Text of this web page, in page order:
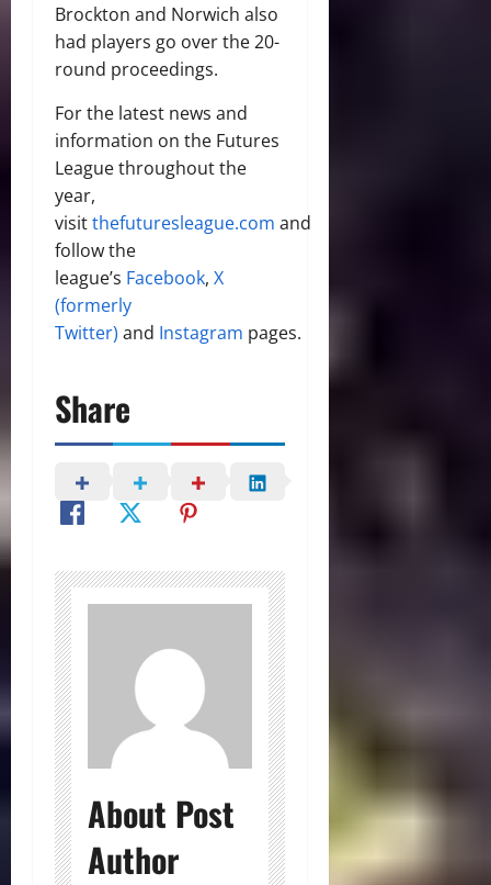
Brockton and Norwich also
had players go over the 20-
round proceedings.
For the latest news and
information on the Futures
League throughout the
year,
visitthefuturesleague.com and
follow the
league’s Facebook, X
(formerly
Twitter) and Instagram pages.
Share
About Post
Author